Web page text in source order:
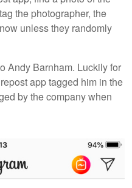
the photographer, the
unless they randomly
Andy Barnham. Luckily for
app tagged him in the
by the company when